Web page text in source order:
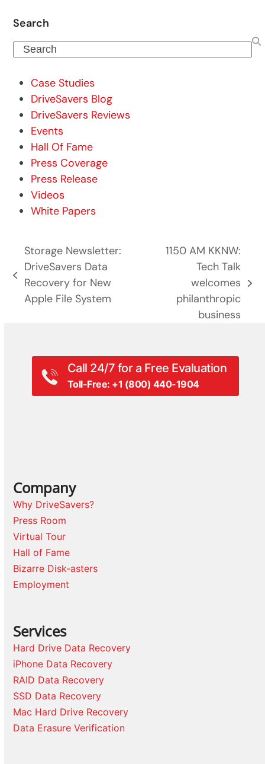
Search
Search
Case Studies
DriveSavers Blog
DriveSavers Reviews
Events
Hall Of Fame
Press Coverage
Press Release
Videos
White Papers
previous
post:
Storage Newsletter:
DriveSavers Data
Recovery for New
Apple File System
1150 AM KKNW:
Tech Talk
welcomes
philanthropic
business
Call 24/7 for a Free Evaluation
Toll-Free: +1 (800) 440-1904
Company
Why DriveSavers?
Press Room
Virtual Tour
Hall of Fame
Bizarre Disk-asters
Employment
Services
Hard Drive Data Recovery
iPhone Data Recovery
RAID Data Recovery
SSD Data Recovery
Mac Hard Drive Recovery
Data Erasure Verification